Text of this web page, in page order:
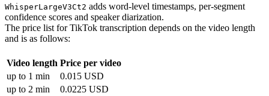
WhisperLargeV3Ct2 adds word-level timestamps, per-segment
confidence scores and speaker diarization.
The price list for TikTok transcription depends on the video length
and is as follows:
Video length Price per video
up to 1 min
0.015 USD
up to 2 min
0.0225 USD